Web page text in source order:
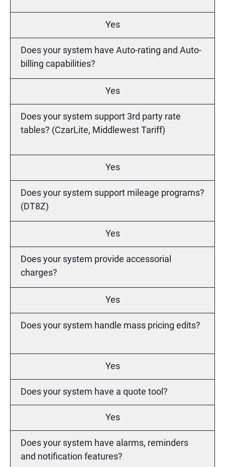
Yes
Does your system have Auto-rating and Auto-
billing capabilities?
Yes
Does your system support 3rd party rate
tables? (CzarLite, Middlewest Tariff)
Yes
Does your system support mileage programs?
(DT8Z)
Yes
Does your system provide accessorial
charges?
Yes
Does your system handle mass pricing edits?
Yes
Does your system have a quote tool?
Yes
Does your system have alarms, reminders
and notification features?